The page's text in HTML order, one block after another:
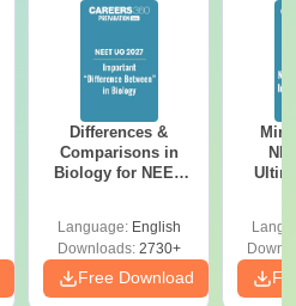
Differences &
Comparisons in
Biology for NEET
Language: English
Downloads:2730+
Free Download